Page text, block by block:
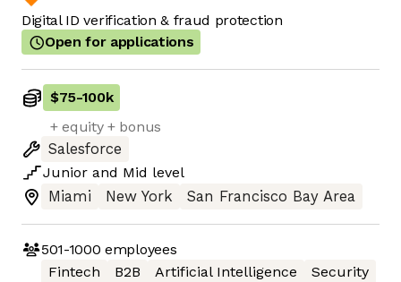
Digital ID verification & fraud protection
Open for applications
$75-100k
+ equity + bonus
Salesforce
Junior and Mid level
Miami
New York San Francisco Bay Area
501-1000 employees
Fintech
B2B Artificial Intelligence
Security